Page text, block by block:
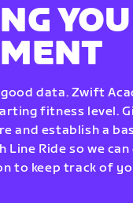
data. Zwift
fitness level.
and establish a
Line Ride so we
to keep track of